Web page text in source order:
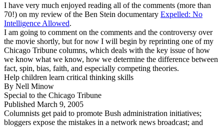
I have very much enjoyed reading all of the comments (more than
70!) on my review of the Ben Stein documentary Expelled: No
Intelligence Allowed.
I am going to comment on the comments and the controversy over
the movie shortly, but for now I will begin by reprinting one of my
Chicago Tribune columns, which deals with the key issue of how
we know what we know, how we determine the difference between
fact, spin, bias, faith, and especially competing theories.
Help children learn critical thinking skills
By Nell Minow
Special to the Chicago Tribune
Published March 9, 2005
Columnists get paid to promote Bush administration initiatives;
bloggers expose the mistakes in a network news broadcast; and